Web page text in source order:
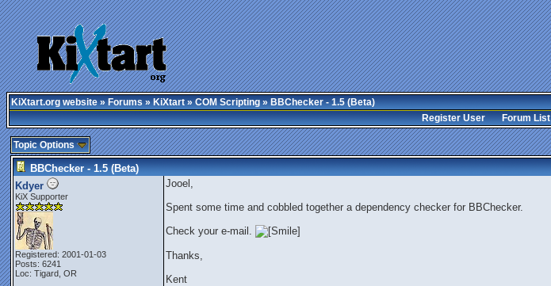
KiXtart.org website»Forums»KiXtart»COM Scripting» BBChecker - 1.5 (Beta)
Register User
Forum List
Topic Options
BBChecker - 1.5 (Beta)
Kdyer
KiX Supporter
Registered: 2001-01-03
Posts: 6241
Loc: Tigard, OR
Jooel,
Spent some time and cobbled together a dependency checker for BBChecker.
Check your e-mail.
Thanks,
Kent